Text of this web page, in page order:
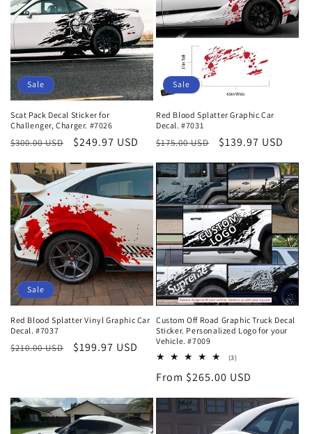
Sale
Scat Pack Decal Sticker for
Challenger, Charger. #7026
Regular
$300.00 USD
Sale
$249.97 USD
Sale
Red Blood Splatter Graphic Car
Decal. #7031
Regular
$175.00 USD
Sale
$139.97 USD
Sale
Red Blood Splatter Vinyl Graphic Car
Decal. #7037
Regular
$210.00 USD
Sale
$199.97 USD
Custom Off Road Graphic Truck Decal
Sticker. Personalized Logo for your
Vehicle. #7009
(3)3
reviews
Regular
From $265.00 USD